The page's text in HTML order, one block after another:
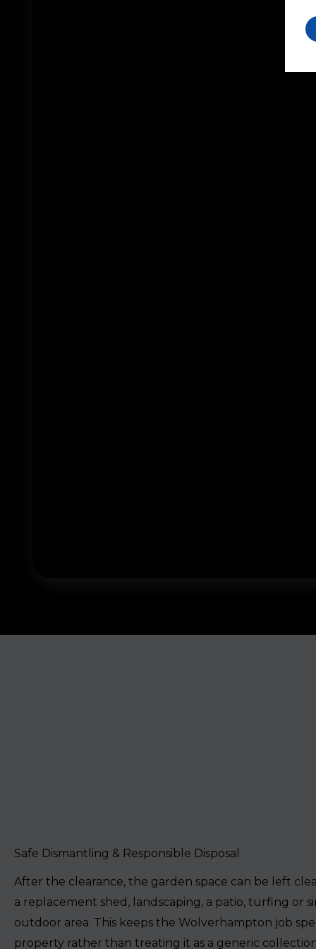
Safe Dismantling & Responsible Disposal
After the clearance, the garden space can be left
a replacement shed, landscaping, a patio, turfing or
outdoor area. This keeps the Wolverhampton job
property rather than treating it as a generic